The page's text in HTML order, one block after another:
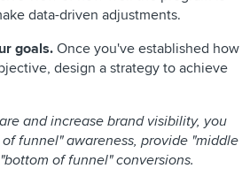
data-driven adjustments.
goals.Once you've established how
design a strategy to achieve
and increase brand visibility, you
funnel" awareness, provide "middle
of funnel" conversions.